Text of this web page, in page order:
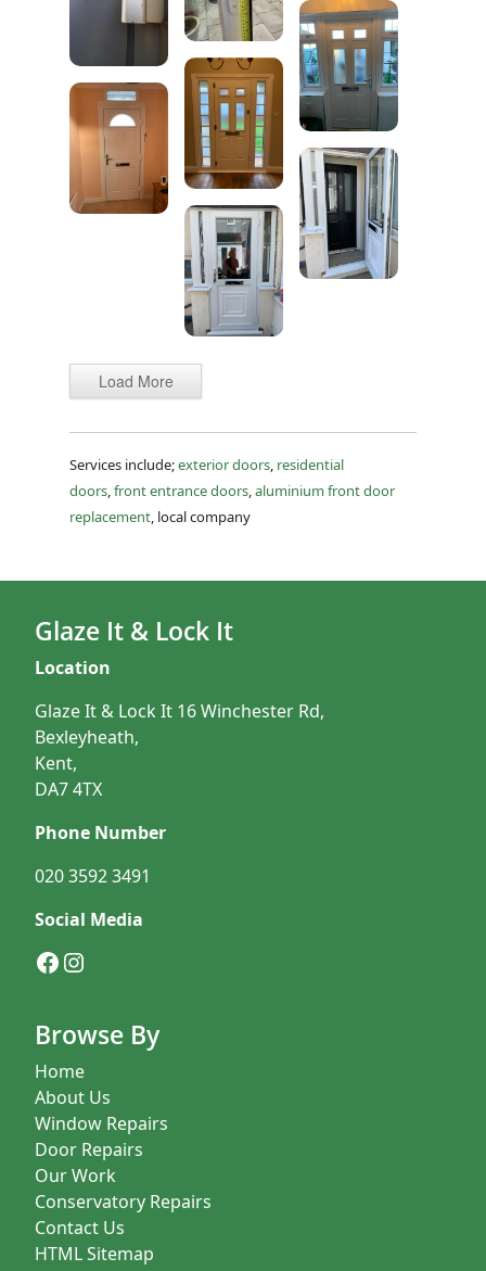
Load More
Services include;exterior doors residential
doors front entrance doors aluminium front door
replacement , local company
Glaze It & Lock It
Location
Glaze It & Lock It 16 Winchester Rd,
Bexleyheath,
Kent,
DA7 4TX
Phone Number
020 3592 3491
Social Media
Facebook
Instagram
Browse By
Home
About Us
Window Repairs
Door Repairs
Our Work
Conservatory Repairs
Contact Us
HTML Sitemap